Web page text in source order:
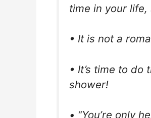
time in your life,
• It is not a
• It’s time to do
shower!
• “You’re only